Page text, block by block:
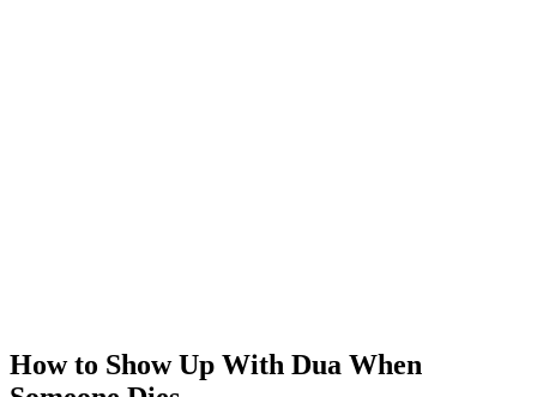
How to Show Up With Dua When